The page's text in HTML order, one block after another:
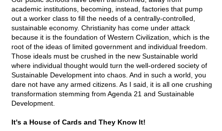
academic institutions, becoming, instead, factories that pump
out a worker class to fill the needs of a centrally-controlled,
sustainable economy. Christianity has come under attack
because it is the foundation of Western Civilization, which is the
root of the ideas of limited government and individual freedom.
Those ideals must be crushed in the new Sustainable world
where individual thought would turn the well-ordered society of
Sustainable Development into chaos. And in such a world, you
dare not have any armed citizens. As I said, it is all one crushing
transformation stemming from Agenda 21 and Sustainable
Development.
It's a House of Cards and They Know It!